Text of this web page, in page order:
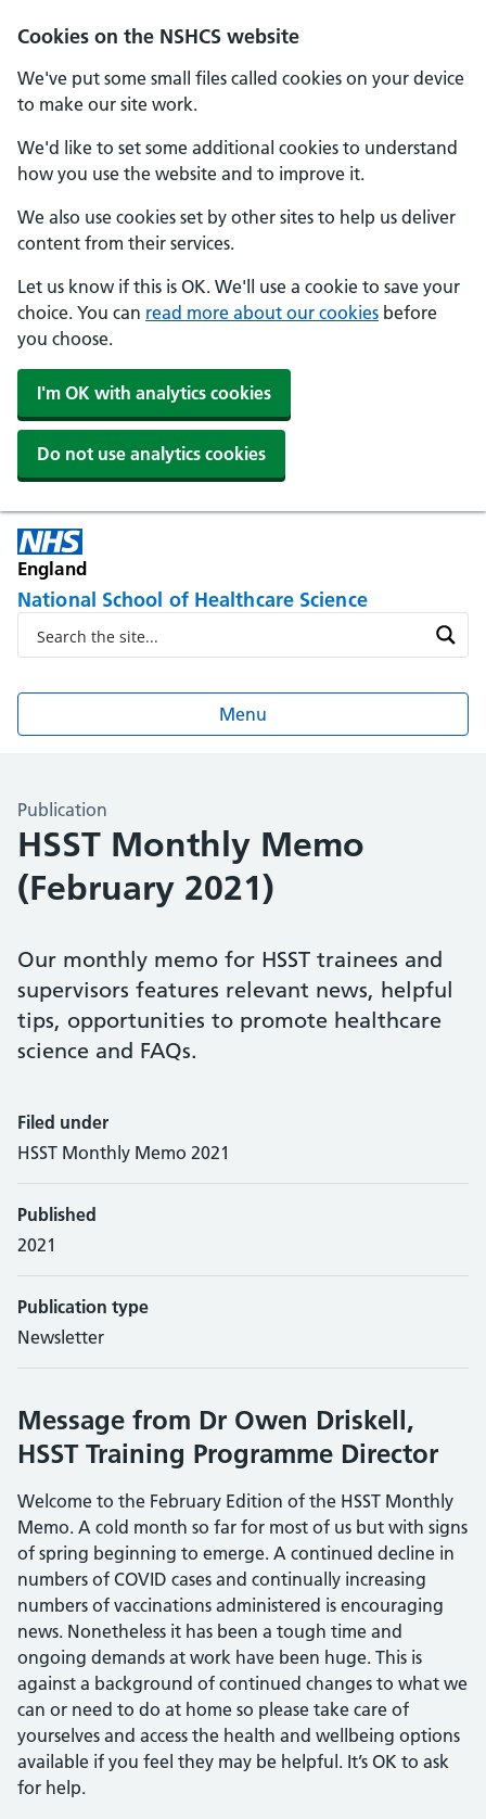
Cookies on the NSHCS website
We've put some small files called cookies on your device
to make our site work.
We'd like to set some additional cookies to understand
how you use the website and to improve it.
We also use cookies set by other sites to help us deliver
content from their services.
Let us know if this is OK. We'll use a cookie to save your
choice. You can read more about our cookies before
you choose.
I'm OK with analytics cookies
Do not use analytics cookies
England
National School of Healthcare Science
Menu
Publication
HSST Monthly Memo
(February 2021)
Our monthly memo for HSST trainees and
supervisors features relevant news, helpful
tips, opportunities to promote healthcare
science and FAQs.
Filed under
HSST Monthly Memo 2021
Published
2021
Publication type
Newsletter
Message from Dr Owen Driskell,
HSST Training Programme Director
Welcome to the February Edition of the HSST Monthly
Memo. A cold month so far for most of us but with signs
of spring beginning to emerge. A continued decline in
numbers of COVID cases and continually increasing
numbers of vaccinations administered is encouraging
news. Nonetheless it has been a tough time and
ongoing demands at work have been huge. This is
against a background of continued changes to what we
can or need to do at home so please take care of
yourselves and access the health and wellbeing options
available if you feel they may be helpful. It’s OK to ask
for help.